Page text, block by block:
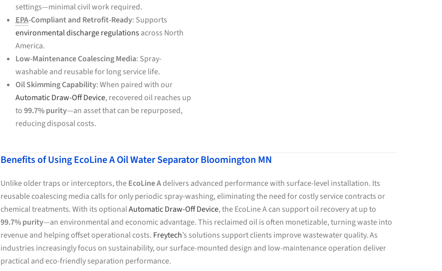
settings—minimal civil work required.
EPA-Compliant and Retrofit-Ready: Supports
environmental discharge regulationsacross North
America.
Low-Maintenance Coalescing Media: Spray-
washable and reusable for long service life.
Oil Skimming Capability: When paired with our
Automatic Draw-Off Device, recovered oil reaches up
to99.7% purity—an asset that can be repurposed,
reducing disposal costs.
Benefits of Using EcoLine A Oil Water Separator Bloomington MN
Unlike older traps or interceptors, theEcoLine Adelivers advanced performance with surface-level installation. Its
reusable coalescing media calls for only periodic spray-washing, eliminating the need for costly service contracts or
chemical treatments. With its optionalAutomatic Draw-Off Device, the EcoLine A can support oil recovery at up to
99.7% purity—an environmental and economic advantage. This reclaimed oil is often monetizable, turning waste into
revenue and helping offset operational costs. Freytech’s solutions support clients improve wastewater quality. As
industries increasingly focus on sustainability, our surface-mounted design and low-maintenance operation deliver
practical and eco-friendly separation performance.